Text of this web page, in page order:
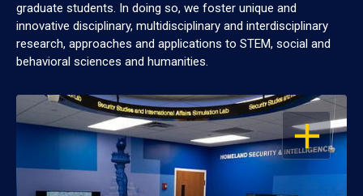
graduate students. In doing so, we foster unique and
innovative disciplinary, multidisciplinary and interdisciplinary
research, approaches and applications to STEM, social and
behavioral sciences and humanities.
OPEN